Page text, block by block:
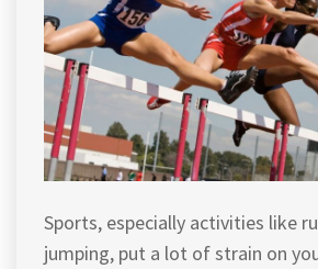
Sports, especially activities like
jumping, put a lot of strain on